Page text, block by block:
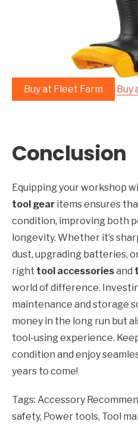
Buy at Fleet Farm Buy
Conclusion
Equipping your workshop
tool gear items ensures
condition, improving both
longevity. Whether it’s
dust, upgrading batteries,
right tool accessoriesand
world of difference.
maintenance and storage
money in the long run but
tool-using experience.
condition and enjoy
years to come!
Tags: Accessory
safety, Power tools, Tool